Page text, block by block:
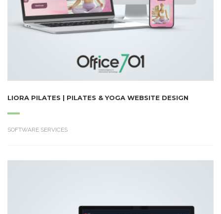
LIORA PILATES | PILATES & YOGA WEBSITE DESIGN
SOFTWARE SERVICES